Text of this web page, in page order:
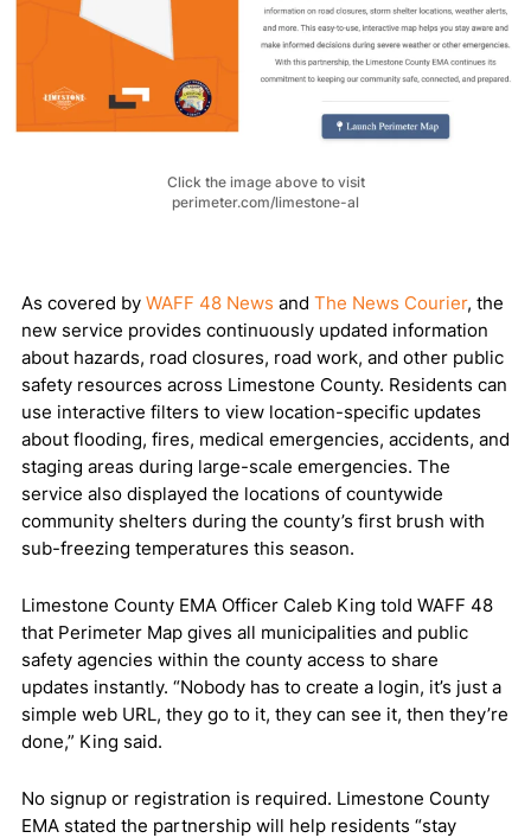
Click the image above to visit
perimeter.com/limestone-al
As covered by WAFF 48 News and The News Courier, the
new service provides continuously updated information
about hazards, road closures, road work, and other public
safety resources across Limestone County. Residents can
use interactive filters to view location-specific updates
about flooding, fires, medical emergencies, accidents, and
staging areas during large-scale emergencies. The
service also displayed the locations of countywide
community shelters during the county’s first brush with
sub-freezing temperatures this season.
Limestone County EMA Officer Caleb King told WAFF 48
that Perimeter Map gives all municipalities and public
safety agencies within the county access to share
updates instantly. “Nobody has to create a login, it’s just a
simple web URL, they go to it, they can see it, then they’re
done,” King said.
No signup or registration is required. Limestone County
EMA stated the partnership will help residents “stay